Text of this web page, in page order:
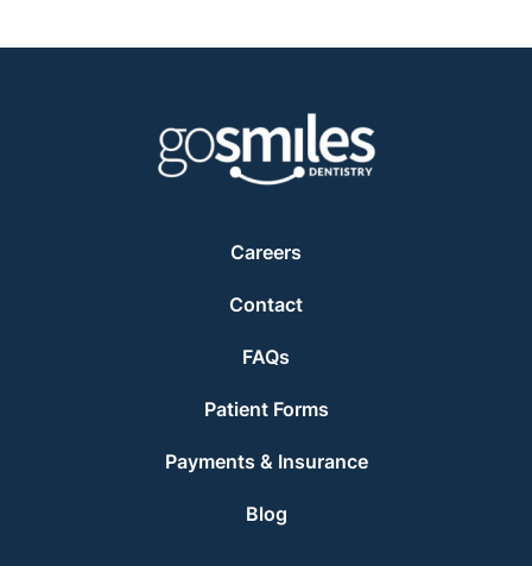
Careers
Contact
FAQs
Patient Forms
Payments & Insurance
Blog